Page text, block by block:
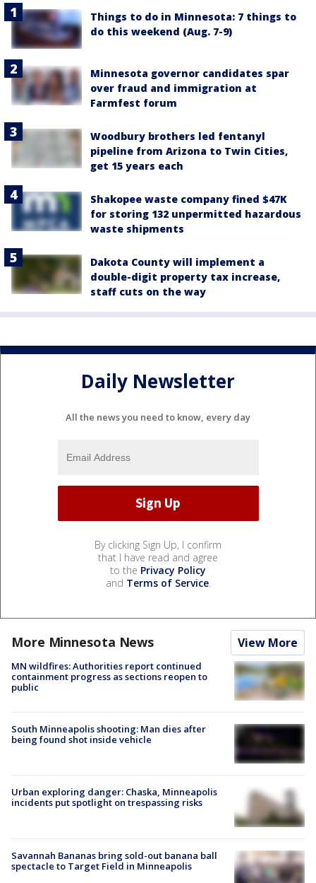
Things to do in Minnesota: 7 things to
do this weekend (Aug. 7-9)
Minnesota governor candidates spar
over fraud and immigration at
Farmfest forum
Woodbury brothers led fentanyl
pipeline from Arizona to Twin Cities,
get 15 years each
Shakopee waste company fined $47K
for storing 132 unpermitted hazardous
waste shipments
Dakota County will implement a
double-digit property tax increase,
staff cuts on the way
Daily Newsletter
All the news you need to know, every day
By clicking Sign Up, I confirm
that I have read and agree
to the Privacy Policy
and Terms of Service.
More Minnesota News View More
MN wildfires: Authorities report continued
containment progress as sections reopen to
public
South Minneapolis shooting: Man dies after
being found shot inside vehicle
Urban exploring danger: Chaska, Minneapolis
incidents put spotlight on trespassing risks
Savannah Bananas bring sold-out banana ball
spectacle to Target Field in Minneapolis